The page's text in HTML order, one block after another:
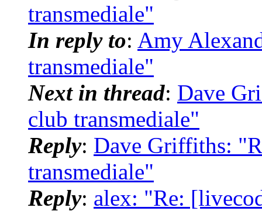
transmediale"
In reply to: Amy
transmediale"
Next in thread: Dave
club transmediale"
Reply: Dave Griffiths:
transmediale"
Reply: alex: "Re: